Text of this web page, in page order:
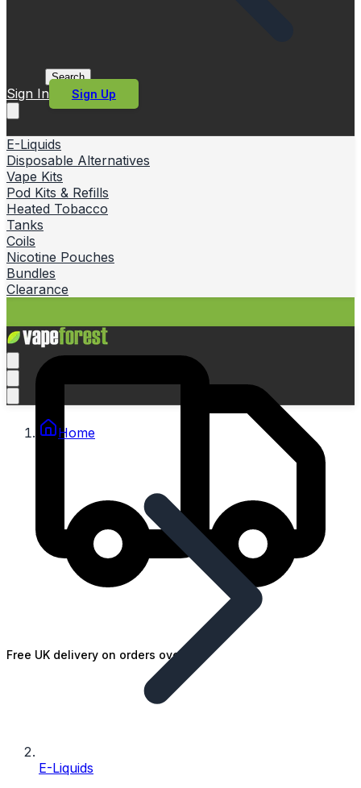
Search
Sign In Sign Up
E-Liquids
Disposable Alternatives
Vape Kits
Pod Kits & Refills
Heated Tobacco
Tanks
Coils
Nicotine Pouches
Bundles
Clearance
Free UK delivery on orders over £25
Home
E-Liquids